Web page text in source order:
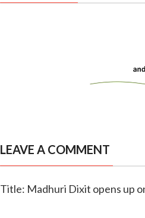
LEAVE A COMMENT
Title: Madhuri Dixit opens up